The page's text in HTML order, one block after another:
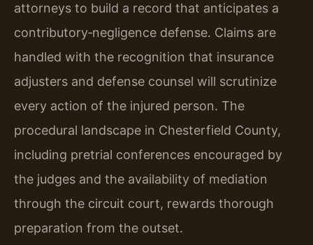
attorneys to build a record that anticipates a
contributory‑negligence defense. Claims are
handled with the recognition that insurance
adjusters and defense counsel will scrutinize
every action of the injured person. The
procedural landscape in Chesterfield County,
including pretrial conferences encouraged by
the judges and the availability of mediation
through the circuit court, rewards thorough
preparation from the outset.